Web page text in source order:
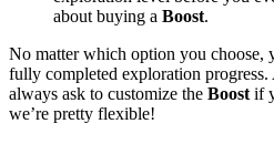
about buying a Boost.
No matter which option you choose,
fully completed exploration progress.
always ask to customize the Boost if
we’re pretty flexible!